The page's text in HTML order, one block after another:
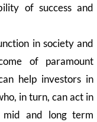
of success and
in society and
of paramount
help investors in
in turn, can act in
and long term